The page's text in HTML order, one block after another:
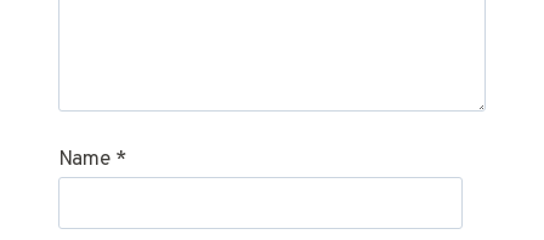
Name *